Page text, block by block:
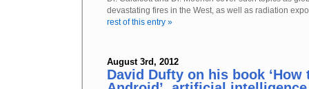
devastating fires in the West, as well as radiation
rest of this entry »
August 3rd, 2012
David Dufty on his book ‘How